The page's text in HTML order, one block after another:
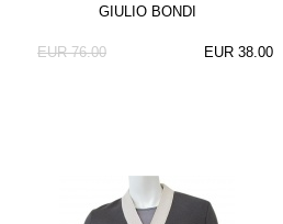
GIULIO BONDI
EUR 38.00
EUR 76.00